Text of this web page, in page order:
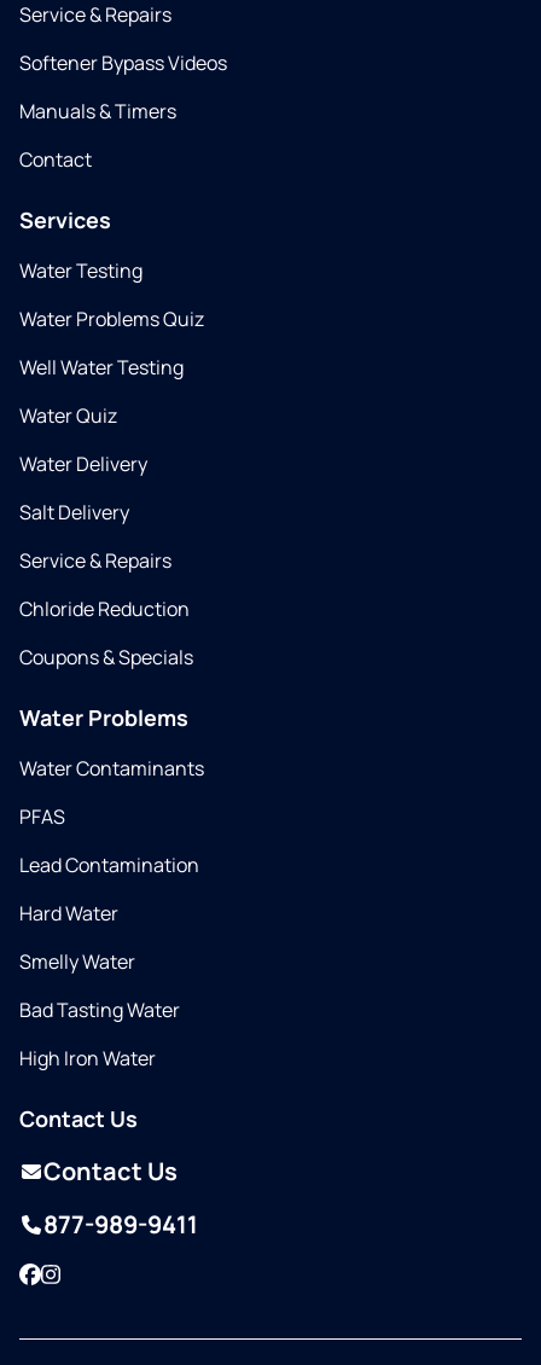
Service & Repairs
Softener Bypass Videos
Manuals & Timers
Contact
Services
Water Testing
Water Problems Quiz
Well Water Testing
Water Quiz
Water Delivery
Salt Delivery
Service & Repairs
Chloride Reduction
Coupons & Specials
Water Problems
Water Contaminants
PFAS
Lead Contamination
Hard Water
Smelly Water
Bad Tasting Water
High Iron Water
Contact Us
Contact Us
877-989-9411
Facebook
Instagram